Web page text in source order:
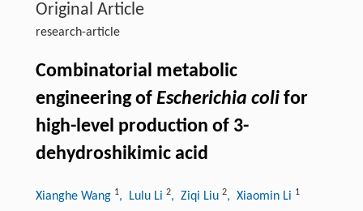
Original Article
research-article
Combinatorial metabolic
engineering of Escherichia colifor
high-level production of 3-
dehydroshikimic acid
Xianghe Wang 1, Lulu Li 2, Ziqi Liu 2, Xiaomin Li 1